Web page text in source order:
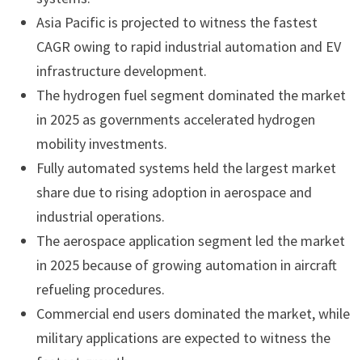
Asia Pacific is projected to witness the fastest
CAGR owing to rapid industrial automation and EV
infrastructure development.
The hydrogen fuel segment dominated the market
in 2025 as governments accelerated hydrogen
mobility investments.
Fully automated systems held the largest market
share due to rising adoption in aerospace and
industrial operations.
The aerospace application segment led the market
in 2025 because of growing automation in aircraft
refueling procedures.
Commercial end users dominated the market, while
military applications are expected to witness the